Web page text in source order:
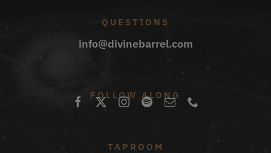
QUESTIONS
info@divinebarrel.com
FOLLOW ALONG
TAPROOM